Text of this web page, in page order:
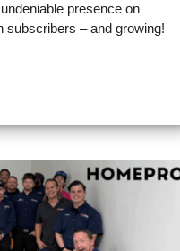
presence on
subscribers – and growing!